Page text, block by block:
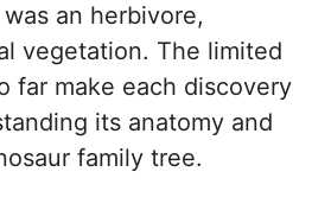
an herbivore,
vegetation. The limited
far make each discovery
its anatomy and
family tree.